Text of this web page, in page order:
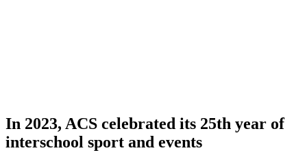
In 2023, ACS celebrated its 25th year of
interschool sport and events